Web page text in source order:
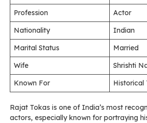
Profession
Actor
Nationality
Indian
Marital Status
Married
Wife
Shrishti
Known For
Historical
Rajat Tokas is one of India’s most
actors, especially known for portraying